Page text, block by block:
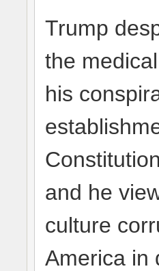
Trump
the
his
and he
culture
America in